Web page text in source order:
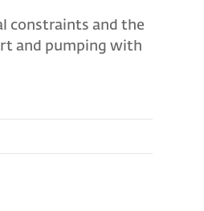
constraints and the
and pumping with